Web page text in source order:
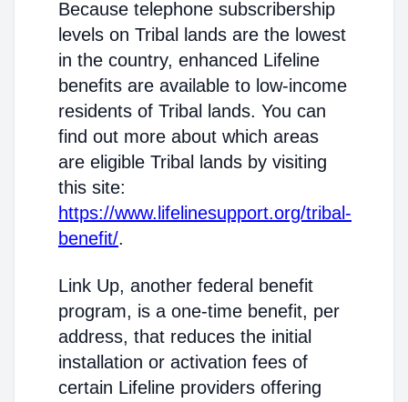
Because telephone subscribership
levels on Tribal lands are the lowest
in the country, enhanced Lifeline
benefits are available to low-income
residents of Tribal lands. You can
find out more about which areas
are eligible Tribal lands by visiting
this site:
https://www.lifelinesupport.org/tribal-
benefit/.
Link Up, another federal benefit
program, is a one-time benefit, per
address, that reduces the initial
installation or activation fees of
certain Lifeline providers offering